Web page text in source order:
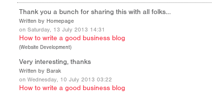
Thank you a bunch for sharing this with all folks…
Written by Homepage
on Saturday, 13 July 2013 14:31
How to write a good business blog
(Website Development)
Very interesting, thanks
Written by Barak
on Wednesday, 10 July 2013 03:22
How to write a good business blog